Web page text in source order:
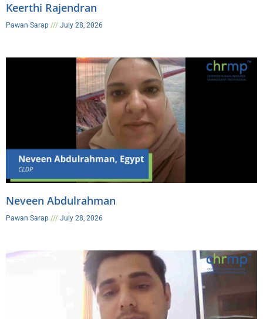
Keerthi Rajendran
Pawan Sarap July 28, 2026
Neveen Abdulrahman
Pawan Sarap July 28, 2026